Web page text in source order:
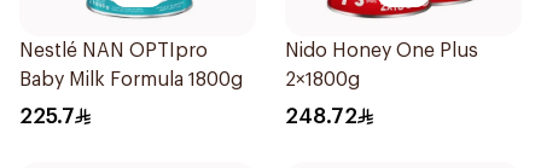
Nestlé NAN OPTIpro
Baby Milk Formula 1800g
225.7
Nido Honey One Plus
2×1800g
248.72